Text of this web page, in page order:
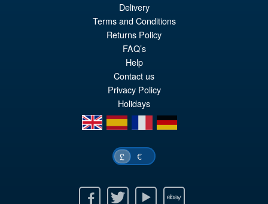
Delivery
Terms and Conditions
Returns Policy
FAQ’s
Help
Contact us
Privacy Policy
Holidays
en
es fr de
£ €
Twitter Youtube Ebay